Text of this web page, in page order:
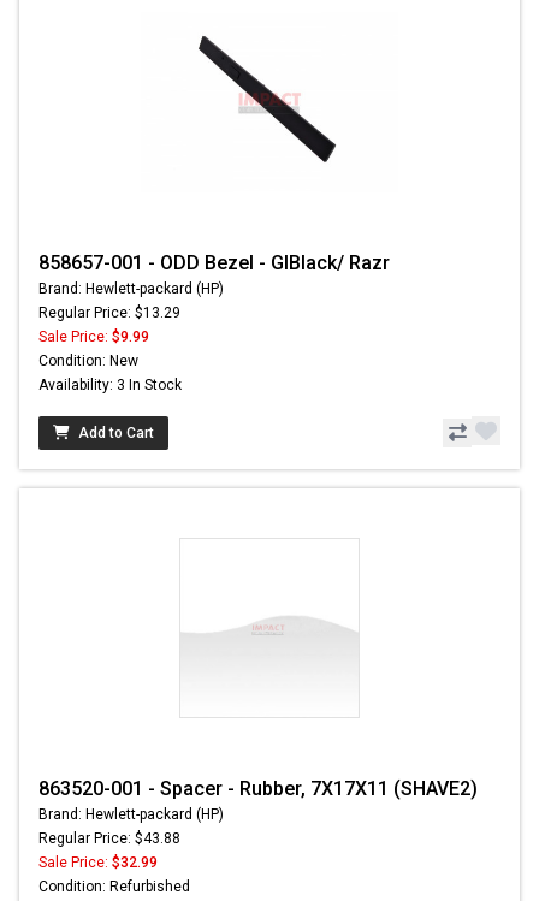
858657-001 - ODD Bezel - GlBlack/ Razr
Brand: Hewlett-packard (HP)
Regular Price: $13.29
Sale Price: $9.99
Condition: New
Availability: 3 In Stock
Add to Cart
863520-001 - Spacer - Rubber, 7X17X11 (SHAVE2)
Brand: Hewlett-packard (HP)
Regular Price: $43.88
Sale Price: $32.99
Condition: Refurbished